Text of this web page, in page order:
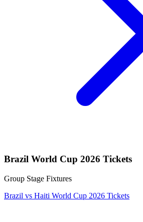
Brazil World Cup 2026 Tickets
Group Stage Fixtures
Brazil vs Haiti World Cup 2026 Tickets